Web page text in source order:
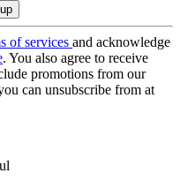
of services and acknowledge
. You also agree to receive
promotions from our
can unsubscribe from at